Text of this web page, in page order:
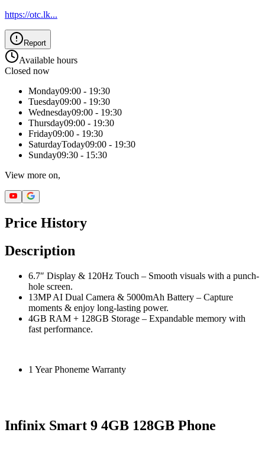
https://otc.lk...
Report
Available hours
Closed now
Monday09:00 - 19:30
Tuesday09:00 - 19:30
Wednesday09:00 - 19:30
Thursday09:00 - 19:30
Friday09:00 - 19:30
SaturdayToday09:00 - 19:30
Sunday09:30 - 15:30
View more on,
Price History
Description
6.7″ Display & 120Hz Touch – Smooth visuals with a punch-
hole screen.
13MP AI Dual Camera & 5000mAh Battery – Capture
moments & enjoy long-lasting power.
4GB RAM + 128GB Storage – Expandable memory with
fast performance.
1 Year Phoneme Warranty
Infinix Smart 9 4GB 128GB Phone